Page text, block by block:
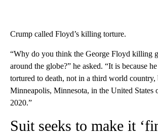
Crump called Floyd’s killing torture.
“Why do you think the George Floyd killing
around the globe?” he asked. “It is because
tortured to death, not in a third world country,
Minneapolis, Minnesota, in the United States
2020.”
Suit seeks to make it